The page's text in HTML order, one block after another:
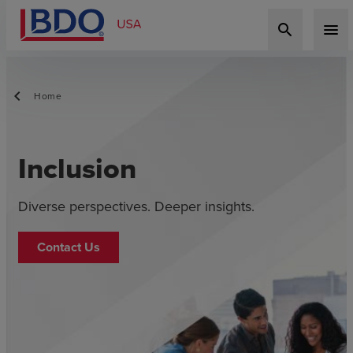
search menu
Home
Inclusion
Diverse perspectives. Deeper insights.
Contact Us